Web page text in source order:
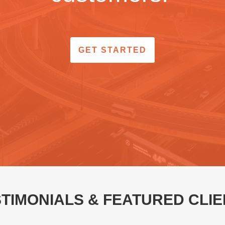
GET STARTED
& FEATURED